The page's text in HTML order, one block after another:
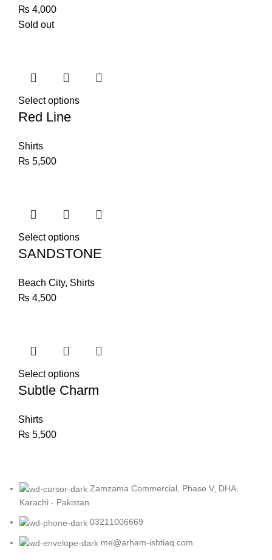
₨ 4,000
Sold out
Select options
Red Line
Shirts
₨ 5,500
Select options
SANDSTONE
Beach City, Shirts
₨ 4,500
Select options
Subtle Charm
Shirts
₨ 5,500
Zamzama Commercial, Phase V, DHA,
Karachi - Pakistan
03211006669
me@arham-ishtiaq.com